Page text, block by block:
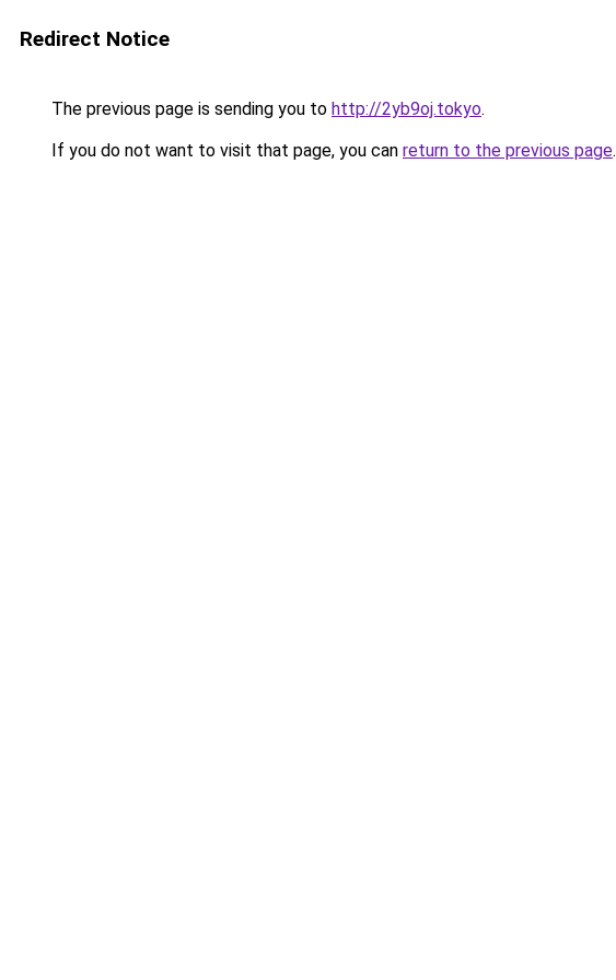
Redirect Notice
The previous page is sending you to http://2yb9oj.tokyo.
If you do not want to visit that page, you can return to the previous page.